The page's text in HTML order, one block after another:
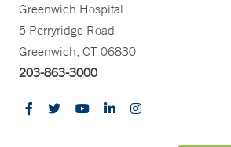
Greenwich Hospital
5 Perryridge Road
Greenwich, CT 06830
203-863-3000